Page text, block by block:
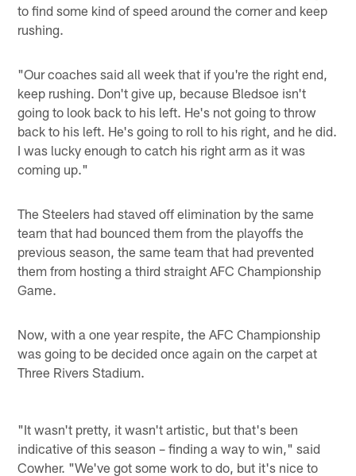
to find some kind of speed around the corner and keep
rushing.
"Our coaches said all week that if you're the right end,
keep rushing. Don't give up, because Bledsoe isn't
going to look back to his left. He's not going to throw
back to his left. He's going to roll to his right, and he did.
I was lucky enough to catch his right arm as it was
coming up."
The Steelers had staved off elimination by the same
team that had bounced them from the playoffs the
previous season, the same team that had prevented
them from hosting a third straight AFC Championship
Game.
Now, with a one year respite, the AFC Championship
was going to be decided once again on the carpet at
Three Rivers Stadium.
"It wasn't pretty, it wasn't artistic, but that's been
indicative of this season – finding a way to win," said
Cowher. "We've got some work to do, but it's nice to